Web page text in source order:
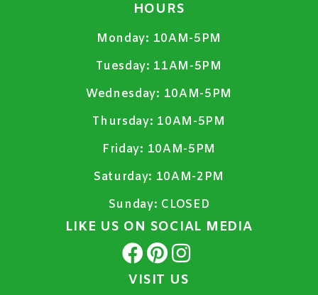
HOURS
Monday: 10AM-5PM
Tuesday: 11AM-5PM
Wednesday: 10AM-5PM
Thursday: 10AM-5PM
Friday: 10AM-5PM
Saturday: 10AM-2PM
Sunday: CLOSED
LIKE US ON SOCIAL MEDIA
VISIT US